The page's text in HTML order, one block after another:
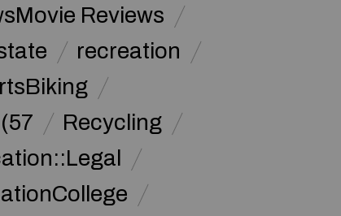
Reviews
recreation
Recycling